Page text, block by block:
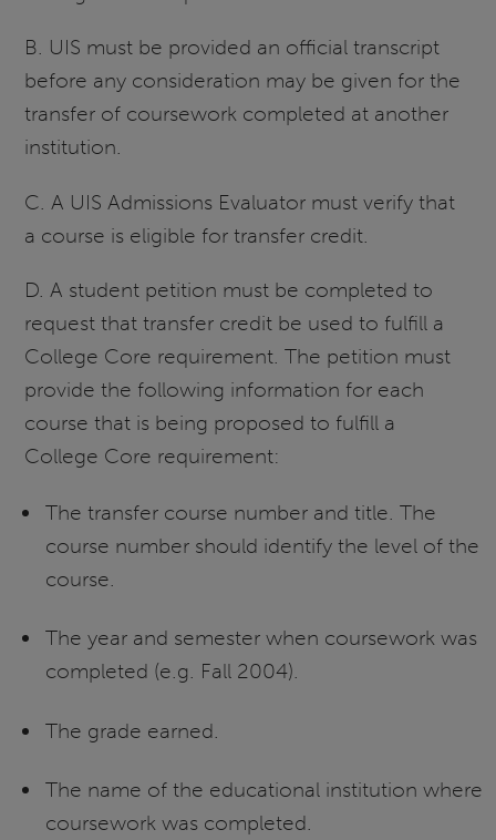
B. UIS must be provided an official transcript
before any consideration may be given for the
transfer of coursework completed at another
institution.
C. A UIS Admissions Evaluator must verify that
a course is eligible for transfer credit.
D. A student petition must be completed to
request that transfer credit be used to fulfill a
College Core requirement. The petition must
provide the following information for each
course that is being proposed to fulfill a
College Core requirement:
The transfer course number and title. The
course number should identify the level of the
course.
The year and semester when coursework was
completed (e.g. Fall 2004).
The grade earned.
The name of the educational institution where
coursework was completed.